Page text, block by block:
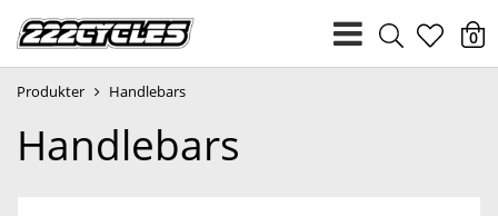
heart
0
Produkter Handlebars
Handlebars